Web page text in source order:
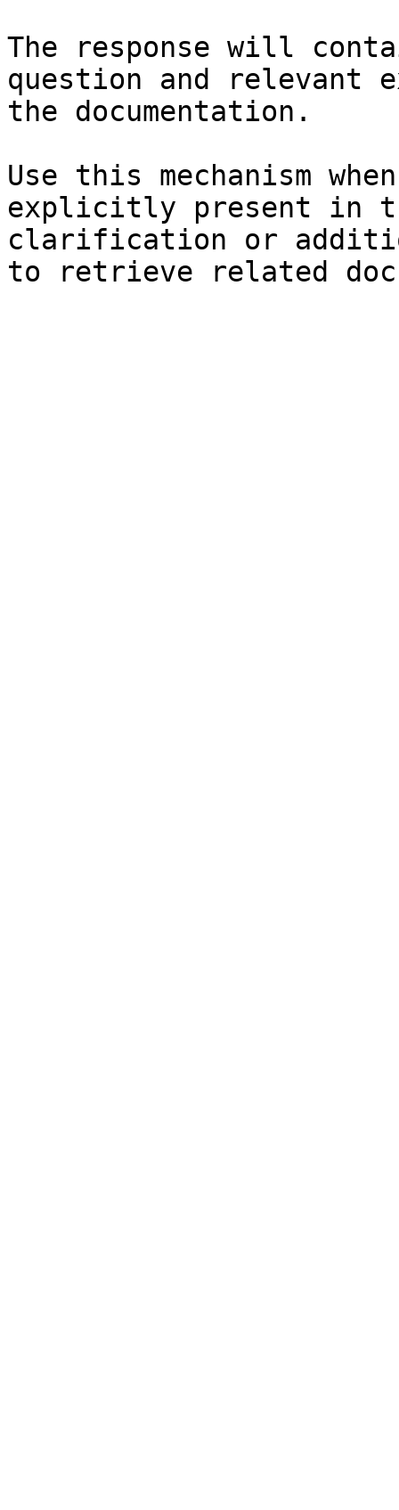
The response will
question and relevant
the documentation.
Use this mechanism
explicitly present in
clarification or